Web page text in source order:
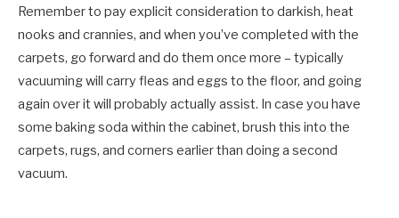
Remember to pay explicit consideration to darkish, heat
nooks and crannies, and when you’ve completed with the
carpets, go forward and do them once more – typically
vacuuming will carry fleas and eggs to the floor, and going
again over it will probably actually assist. In case you have
some baking soda within the cabinet, brush this into the
carpets, rugs, and corners earlier than doing a second
vacuum.